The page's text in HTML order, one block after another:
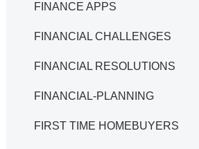
FINANCE APPS
FINANCIAL CHALLENGES
FINANCIAL RESOLUTIONS
FINANCIAL-PLANNING
FIRST TIME HOMEBUYERS